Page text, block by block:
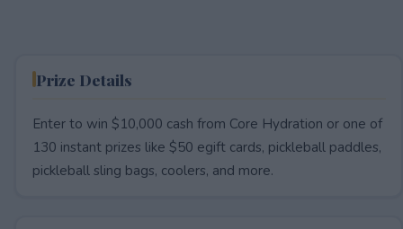
Prize Details
Enter to win $10,000 cash from Core Hydration or one of
130 instant prizes like $50 egift cards, pickleball paddles,
pickleball sling bags, coolers, and more.